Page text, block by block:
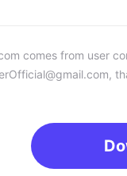
comes from user
,